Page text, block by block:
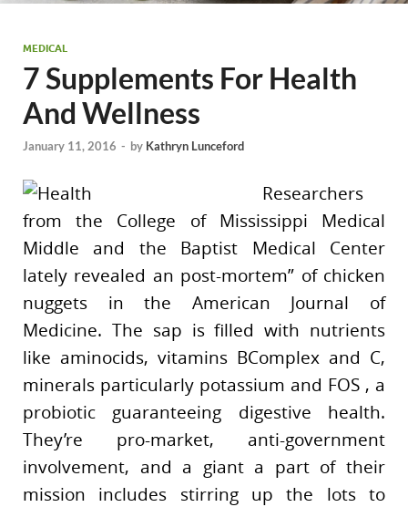
MEDICAL
7 Supplements For Health
And Wellness
January 11, 2016 - by Kathryn Lunceford
Researchers
from the College of Mississippi Medical
Middle and the Baptist Medical Center
lately revealed an post-mortem” of chicken
nuggets in the American Journal of
Medicine. The sap is filled with nutrients
like aminocids, vitamins BComplex and C,
minerals particularly potassium and FOS , a
probiotic guaranteeing digestive health.
They’re pro-market, anti-government
involvement, and a giant a part of their
mission includes stirring up the lots to